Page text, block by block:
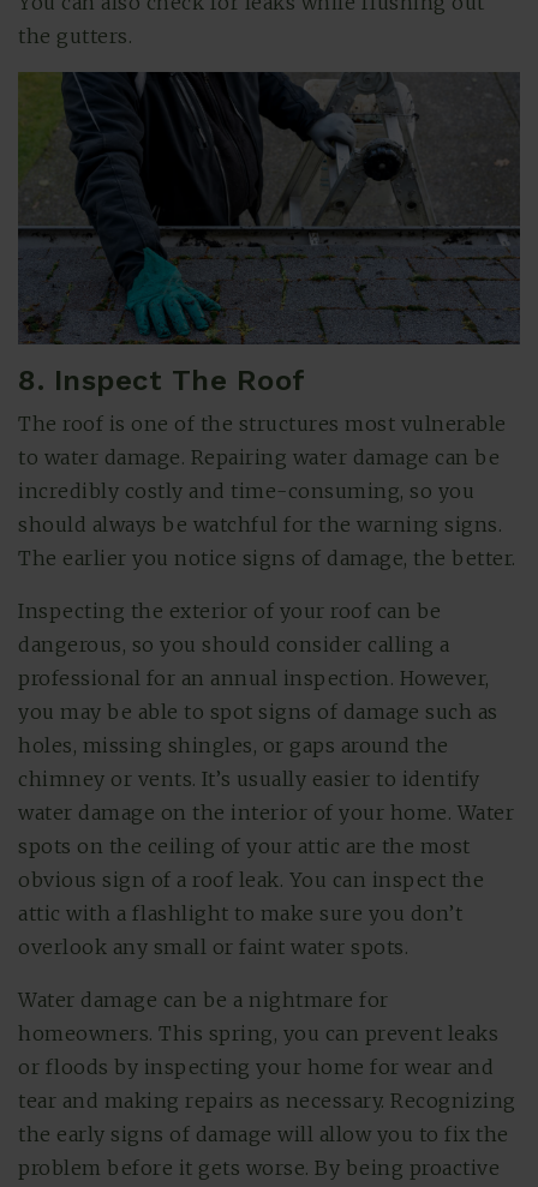
the gutters.
8. Inspect The Roof
The roof is one of the structures most vulnerable
to water damage. Repairing water damage can be
incredibly costly and time-consuming, so you
should always be watchful for the warning signs.
The earlier you notice signs of damage, the better.
Inspecting the exterior of your roof can be
dangerous, so you should consider calling a
professional for an annual inspection. However,
you may be able to spot signs of damage such as
holes, missing shingles, or gaps around the
chimney or vents. It’s usually easier to identify
water damage on the interior of your home. Water
spots on the ceiling of your attic are the most
obvious sign of a roof leak. You can inspect the
attic with a flashlight to make sure you don’t
overlook any small or faint water spots.
Water damage can be a nightmare for
homeowners. This spring, you can prevent leaks
or floods by inspecting your home for wear and
tear and making repairs as necessary. Recognizing
the early signs of damage will allow you to fix the
problem before it gets worse. By being proactive